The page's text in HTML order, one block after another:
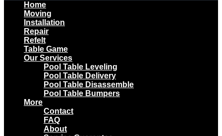
Home
Moving
Installation
Repair
Refelt
Table Game
Our Services
Pool Table Leveling
Pool Table Delivery
Pool Table Disassemble
Pool Table Bumpers
More
Contact
FAQ
About